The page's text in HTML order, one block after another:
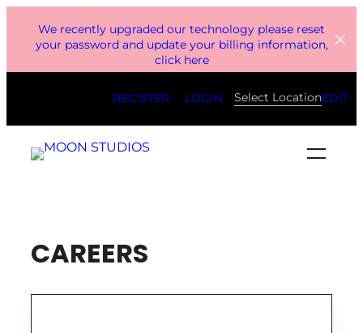
We recently upgraded our technology please reset
your password and update your billing information,
click here
REGISTER LOGIN Select LocationEDIT
CAREERS